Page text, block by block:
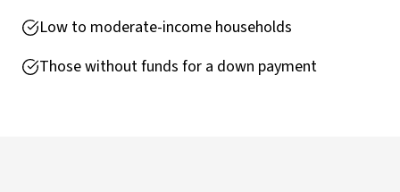
Low to moderate-income households
Those without funds for a down payment